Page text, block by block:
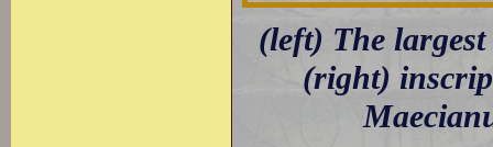
(left) The
(right)